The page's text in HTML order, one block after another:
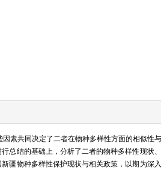
素共同决定了二者在物种多样性方面的相似性
总结的基础上，分析了二者的物种多样性现状
疆物种多样性保护现状与相关政策，以期为深